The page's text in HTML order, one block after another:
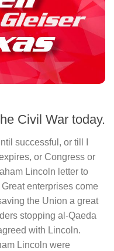
Civil War today.
successful, or till I
or Congress or
Lincoln letter to
enterprises come
the Union a great
stopping al-Qaeda
with Lincoln.
Lincoln were